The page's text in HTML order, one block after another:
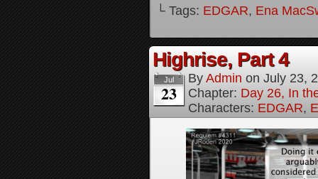
└ Tags: EDGAR, Ena
Highrise, Part 4
Jul
23
By Admin on July 23,
Chapter: Day 26, In
Characters: EDGAR,